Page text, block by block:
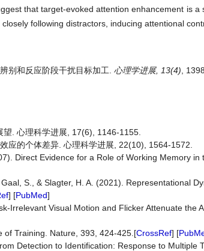
that target-evoked attention enhancement is
following distractors, inducing attentional
别和反应阶段干扰目标加工. 心理学进展, 13(4) ,
. 心理科学进展, 17(6), 1146-1155.
应的个体差异. 心理科学进展, 22(10), 1564-1572.
Direct Evidence for a Role of Working Memory in
S., & Slagter, H. A. (2021). Representational
] [PubMed]
Irrelevant Visual Motion and Flicker Attenuate the
of Training. Nature, 393, 424-425.[CrossRef] [
Detection to Identification: Response to Multiple